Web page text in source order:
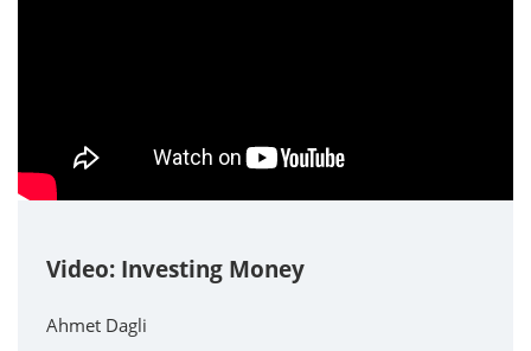
Video: Investing Money
Ahmet Dagli